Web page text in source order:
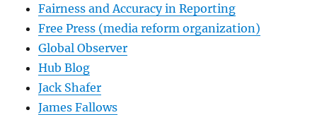
Fairness and Accuracy in Reporting
Free Press (media reform organization)
Global Observer
Hub Blog
Jack Shafer
James Fallows